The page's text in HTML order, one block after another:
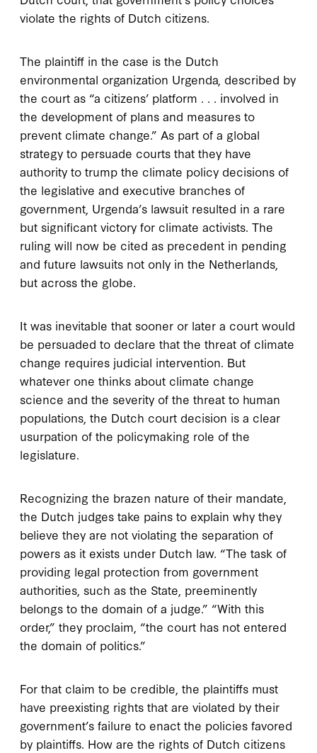
violate the rights of Dutch citizens.
The plaintiff in the case is the Dutch
environmental organization Urgenda, described by
the court as “a citizens’ platform . . . involved in
the development of plans and measures to
prevent climate change.” As part of a global
strategy to persuade courts that they have
authority to trump the climate policy decisions of
the legislative and executive branches of
government, Urgenda’s lawsuit resulted in a rare
but significant victory for climate activists. The
ruling will now be cited as precedent in pending
and future lawsuits not only in the Netherlands,
but across the globe.
It was inevitable that sooner or later a court would
be persuaded to declare that the threat of climate
change requires judicial intervention. But
whatever one thinks about climate change
science and the severity of the threat to human
populations, the Dutch court decision is a clear
usurpation of the policymaking role of the
legislature.
Recognizing the brazen nature of their mandate,
the Dutch judges take pains to explain why they
believe they are not violating the separation of
powers as it exists under Dutch law. “The task of
providing legal protection from government
authorities, such as the State, preeminently
belongs to the domain of a judge.” “With this
order,” they proclaim, “the court has not entered
the domain of politics.”
For that claim to be credible, the plaintiffs must
have preexisting rights that are violated by their
government’s failure to enact the policies favored
by plaintiffs. How are the rights of Dutch citizens